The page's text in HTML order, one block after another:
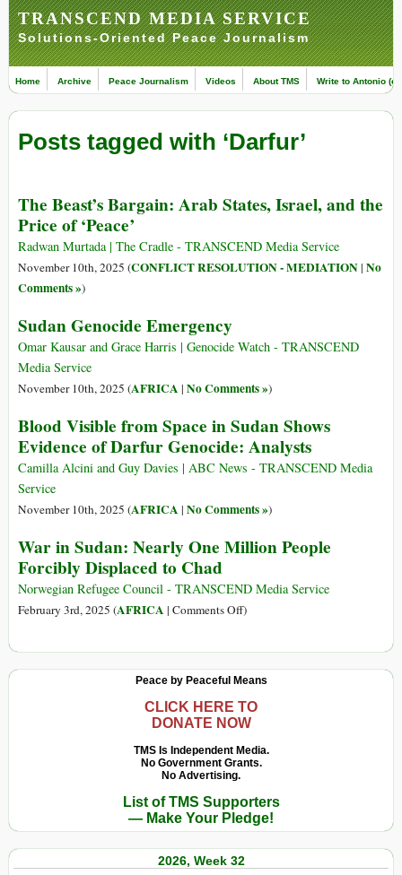
TRANSCEND MEDIA SERVICE
Solutions-Oriented Peace Journalism
Home Archive Peace Journalism Videos About TMS Write to Antonio
Posts tagged with ‘Darfur’
The Beast’s Bargain: Arab States, Israel, and the
Price of ‘Peace’
Radwan Murtada | The Cradle - TRANSCEND Media Service
November 10th, 2025 (CONFLICT RESOLUTION - MEDIATION| No
Comments »)
Sudan Genocide Emergency
Omar Kausar and Grace Harris | Genocide Watch - TRANSCEND
Media Service
November 10th, 2025 (AFRICA | No Comments »)
Blood Visible from Space in Sudan Shows
Evidence of Darfur Genocide: Analysts
Camilla Alcini and Guy Davies | ABC News - TRANSCEND Media
Service
November 10th, 2025 (AFRICA | No Comments »)
War in Sudan: Nearly One Million People
Forcibly Displaced to Chad
Norwegian Refugee Council - TRANSCEND Media Service
February 3rd, 2025 (AFRICA | Comments Offon
Sudan:
Nearly
One
Million
People
Forcibly
to
Chad
)
Peace by Peaceful Means
CLICK HERE TO
DONATE NOW
TMS Is Independent Media.
No Government Grants.
No Advertising.
List of TMS Supporters
— Make Your Pledge!
2026, Week 32